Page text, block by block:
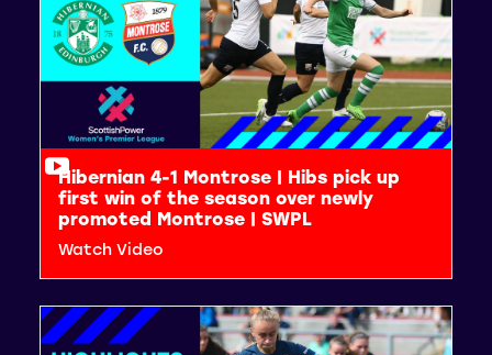
Hibernian 4-1 Montrose | Hibs pick up
first win of the season over newly
promoted Montrose | SWPL
Watch Video